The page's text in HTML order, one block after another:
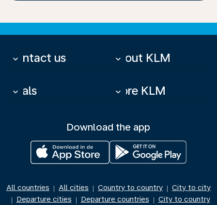
Contact us
keyboard_arrow_down About KLM
keyboard_arrow_down
Deals
keyboard_arrow_down More KLM
keyboard_arrow_down
Download the app
All countries | All cities | Country to country | City to city
| Departure cities | Departure countries | City to country